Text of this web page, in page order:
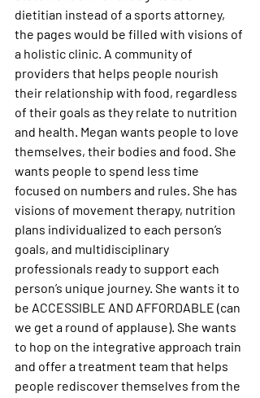
dietitian instead of a sports attorney,
the pages would be filled with visions of
a holistic clinic. A community of
providers that helps people nourish
their relationship with food, regardless
of their goals as they relate to nutrition
and health. Megan wants people to love
themselves, their bodies and food. She
wants people to spend less time
focused on numbers and rules. She has
visions of movement therapy, nutrition
plans individualized to each person’s
goals, and multidisciplinary
professionals ready to support each
person’s unique journey. She wants it to
be ACCESSIBLE AND AFFORDABLE (can
we get a round of applause). She wants
to hop on the integrative approach train
and offer a treatment team that helps
people rediscover themselves from the